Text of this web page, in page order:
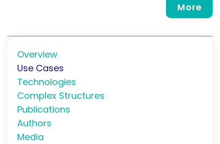
More
Overview
Use Cases
Technologies
Complex Structures
Publications
Authors
Media